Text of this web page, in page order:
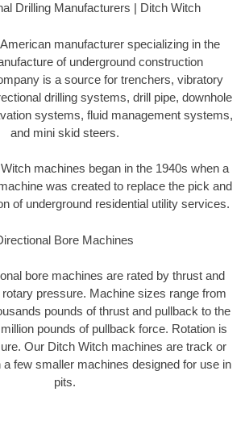
Drilling Manufacturers | Ditch Witch
manufacturer specializing in the
of underground construction
is a source for trenchers, vibratory
drilling systems, drill pipe, downhole
systems, fluid management systems,
and mini skid steers.
machines began in the 1940s when a
was created to replace the pick and
of underground residential utility services.
Bore Machines
bore machines are rated by thrust and
pressure. Machine sizes range from
pounds of thrust and pullback to the
pounds of pullback force. Rotation is
Our Ditch Witch machines are track or
a few smaller machines designed for use in
pits.